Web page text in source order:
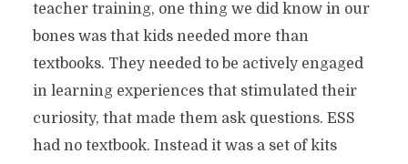
teacher training, one thing we did know in our
bones was that kids needed more than
textbooks. They needed to be actively engaged
in learning experiences that stimulated their
curiosity, that made them ask questions. ESS
had no textbook. Instead it was a set of kits